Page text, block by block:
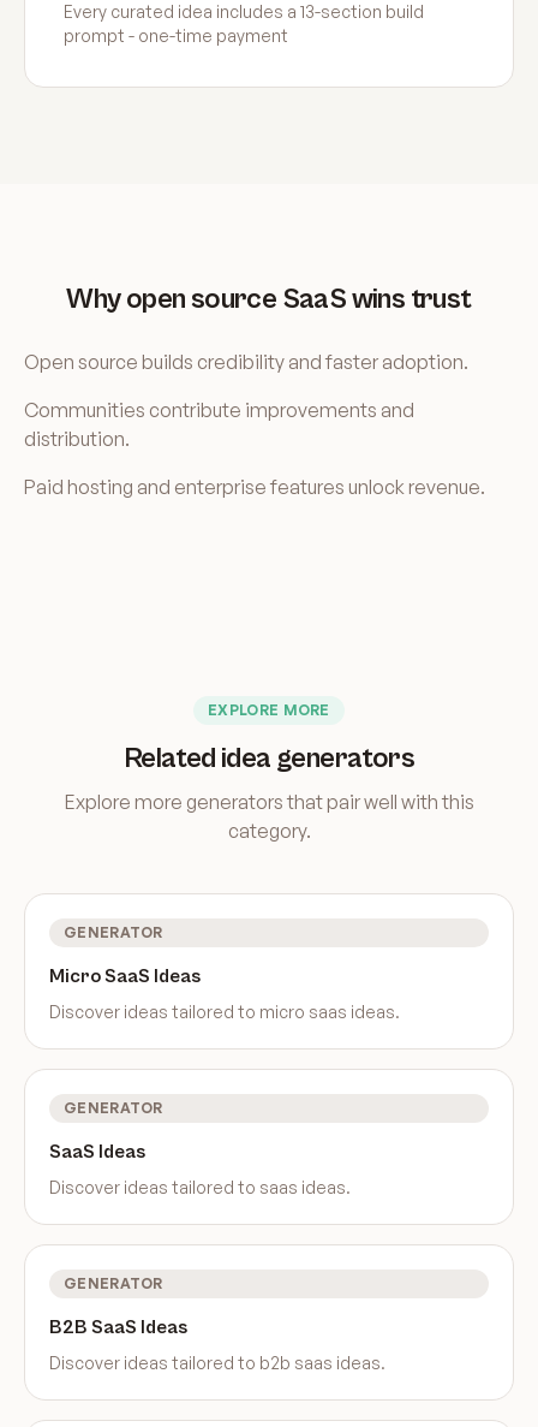
Every curated idea includes a 13-section build
prompt - one-time payment
Why open source SaaS wins trust
Open source builds credibility and faster adoption.
Communities contribute improvements and
distribution.
Paid hosting and enterprise features unlock revenue.
EXPLORE MORE
Related idea generators
Explore more generators that pair well with this
category.
GENERATOR
Micro SaaS Ideas
Discover ideas tailored to micro saas ideas.
GENERATOR
SaaS Ideas
Discover ideas tailored to saas ideas.
GENERATOR
B2B SaaS Ideas
Discover ideas tailored to b2b saas ideas.